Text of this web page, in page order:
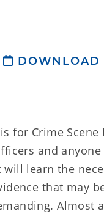
DOWNLOAD
for Crime
and
learn the
that may
Almost